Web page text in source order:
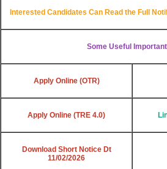
Interested Candidates Can Read the Full
Some Useful
Apply Online (OTR)
Apply Online (TRE 4.0)
Download Short Notice Dt
11/02/2026